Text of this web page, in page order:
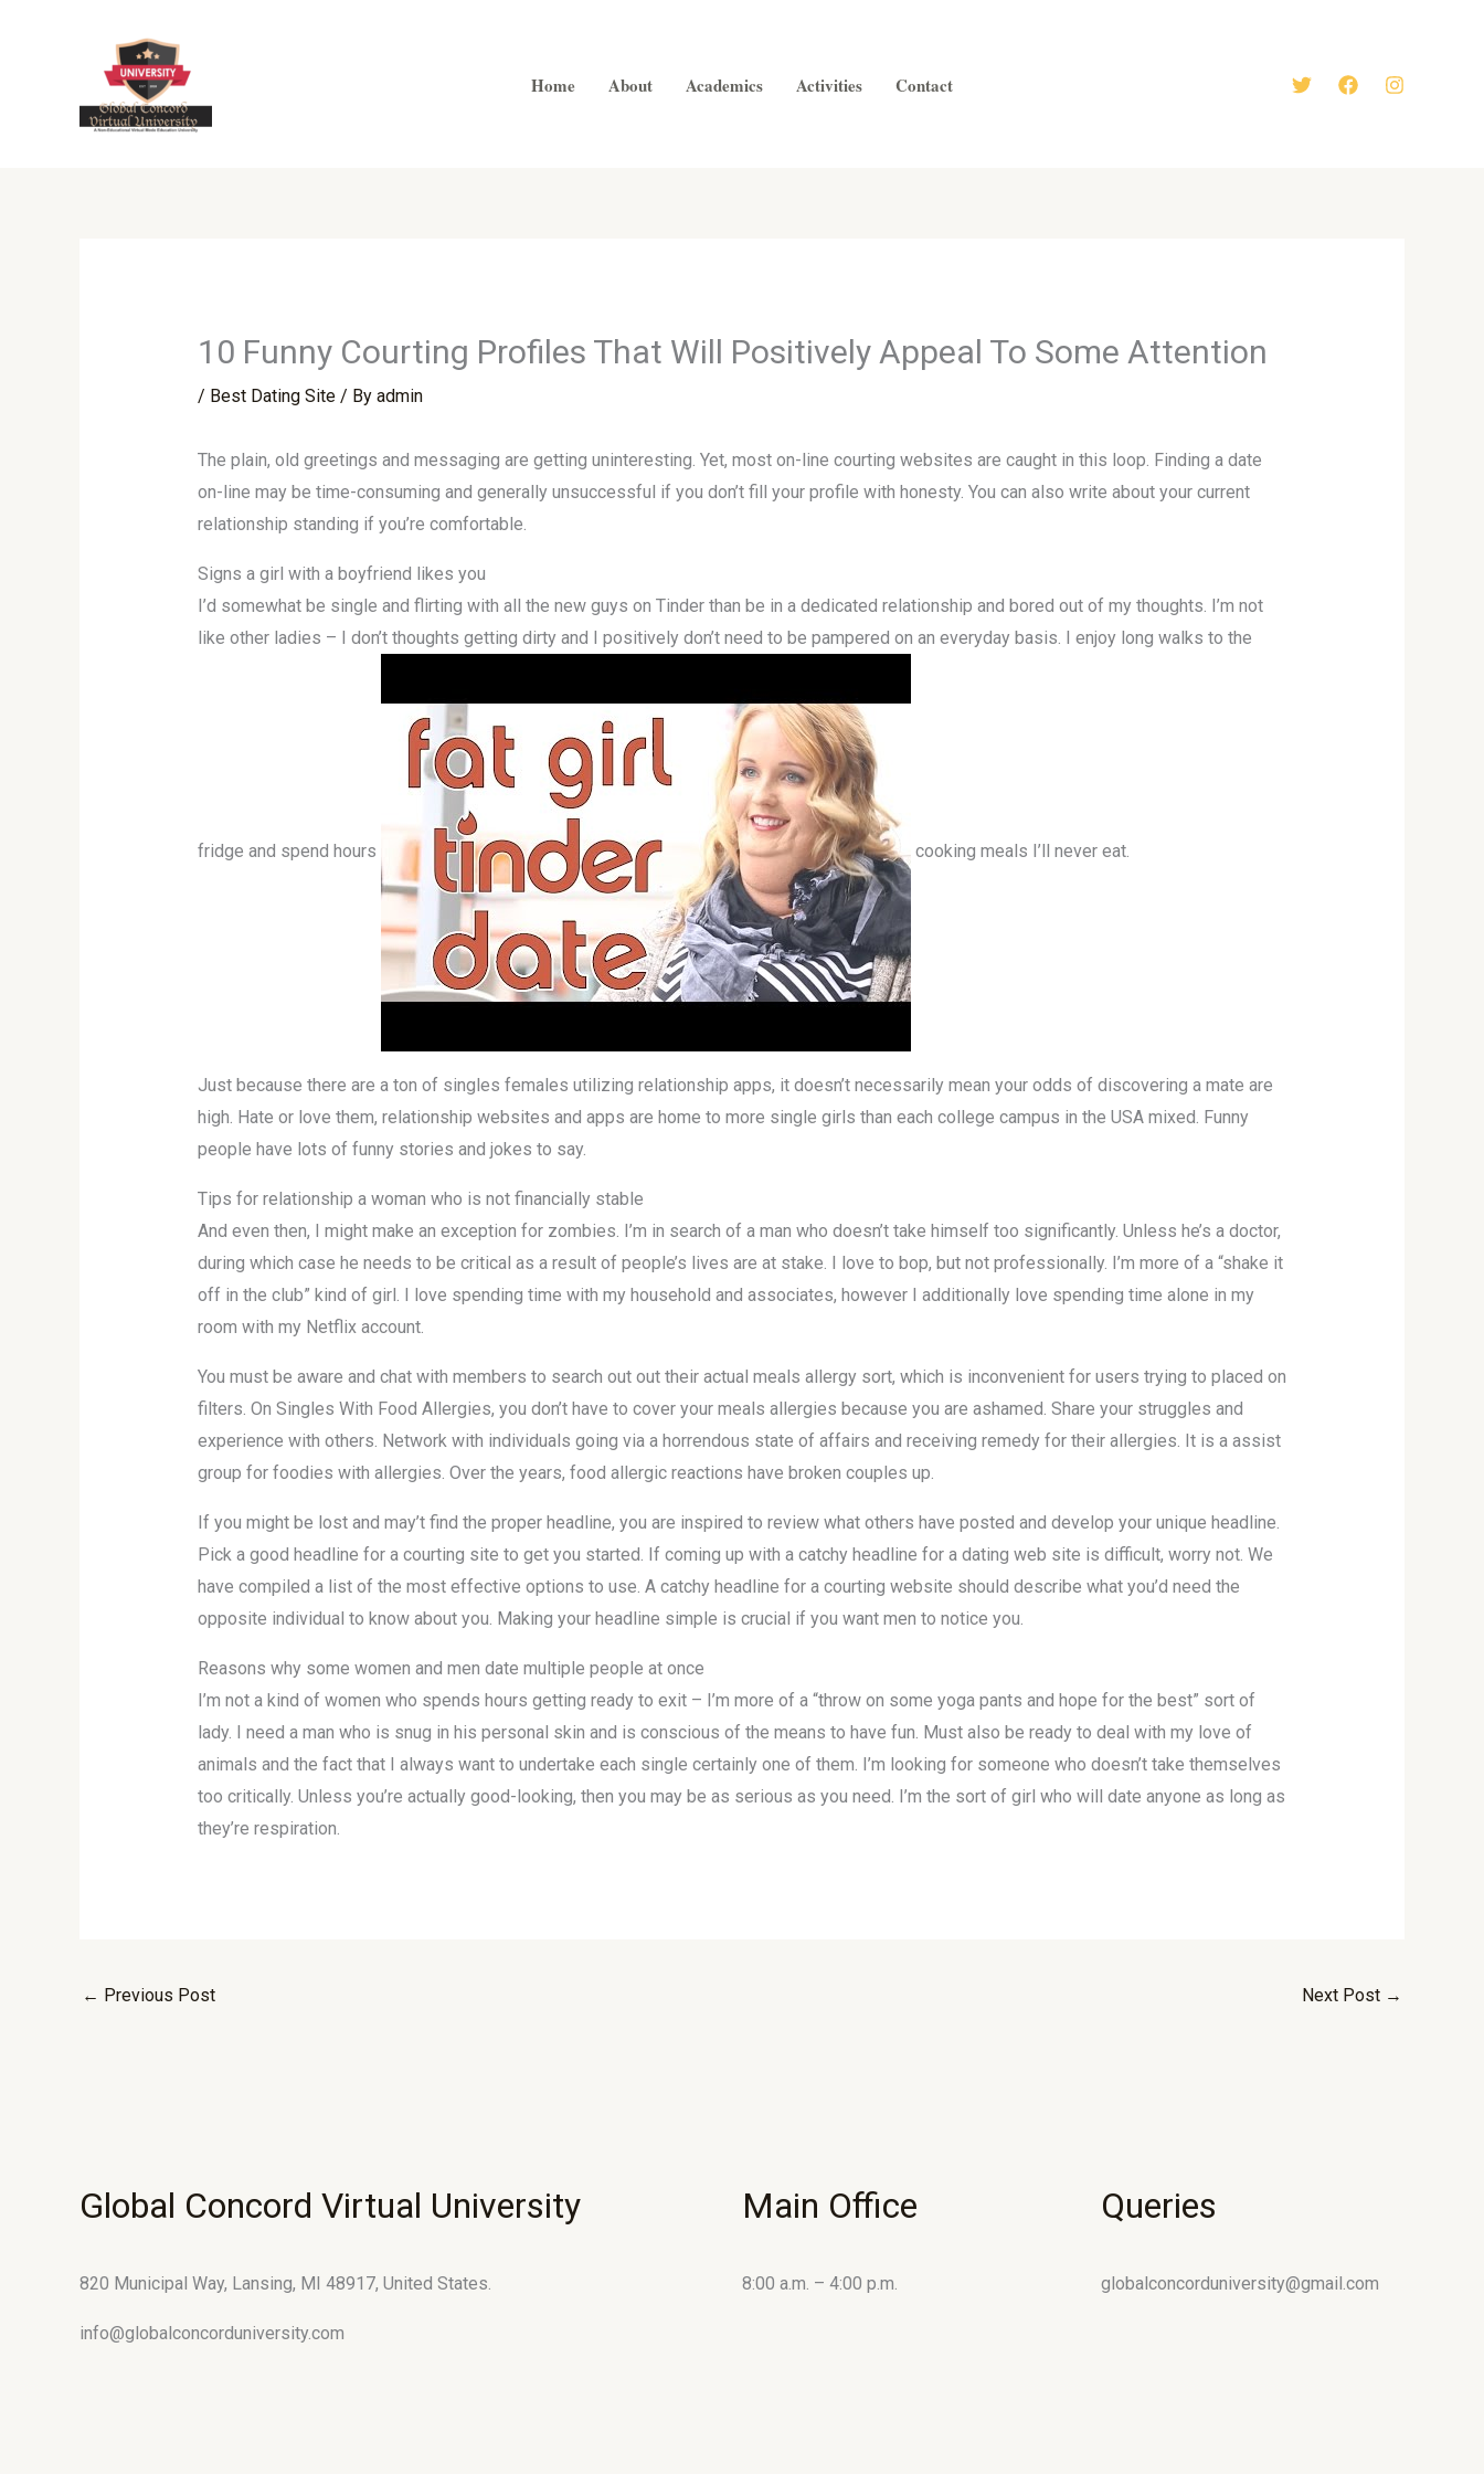
Home About Academics Activities Contact
10 Funny Courting Profiles That Will Positively Appeal To Some Attention
/ Best Dating Site/ By admin
The plain, old greetings and messaging are getting uninteresting. Yet, most on-line courting websites are caught in this loop. Finding a date
on-line may be time-consuming and generally unsuccessful if you don’t fill your profile with honesty. You can also write about your current
relationship standing if you’re comfortable.
Signs a girl with a boyfriend likes you
I’d somewhat be single and flirting with all the new guys on Tinder than be in a dedicated relationship and bored out of my thoughts. I’m not
like other ladies – I don’t thoughts getting dirty and I positively don’t need to be pampered on an everyday basis. I enjoy long walks to the
fridge and spend hours cooking meals I’ll never eat.
Just because there are a ton of singles females utilizing relationship apps, it doesn’t necessarily mean your odds of discovering a mate are
high. Hate or love them, relationship websites and apps are home to more single girls than each college campus in the USA mixed. Funny
people have lots of funny stories and jokes to say.
Tips for relationship a woman who is not financially stable
And even then, I might make an exception for zombies. I’m in search of a man who doesn’t take himself too significantly. Unless he’s a doctor,
during which case he needs to be critical as a result of people’s lives are at stake. I love to bop, but not professionally. I’m more of a “shake it
off in the club” kind of girl. I love spending time with my household and associates, however I additionally love spending time alone in my
room with my Netflix account.
You must be aware and chat with members to search out out their actual meals allergy sort, which is inconvenient for users trying to placed on
filters. On Singles With Food Allergies, you don’t have to cover your meals allergies because you are ashamed. Share your struggles and
experience with others. Network with individuals going via a horrendous state of affairs and receiving remedy for their allergies. It is a assist
group for foodies with allergies. Over the years, food allergic reactions have broken couples up.
If you might be lost and may’t find the proper headline, you are inspired to review what others have posted and develop your unique headline.
Pick a good headline for a courting site to get you started. If coming up with a catchy headline for a dating web site is difficult, worry not. We
have compiled a list of the most effective options to use. A catchy headline for a courting website should describe what you’d need the
opposite individual to know about you. Making your headline simple is crucial if you want men to notice you.
Reasons why some women and men date multiple people at once
I’m not a kind of women who spends hours getting ready to exit – I’m more of a “throw on some yoga pants and hope for the best” sort of
lady. I need a man who is snug in his personal skin and is conscious of the means to have fun. Must also be ready to deal with my love of
animals and the fact that I always want to undertake each single certainly one of them. I’m looking for someone who doesn’t take themselves
too critically. Unless you’re actually good-looking, then you may be as serious as you need. I’m the sort of girl who will date anyone as long as
they’re respiration.
← Previous Post Next Post →
Global Concord Virtual University
820 Municipal Way, Lansing, MI 48917, United States.
info@globalconcorduniversity.com
Main Office
8:00 a.m. – 4:00 p.m.
Queries
globalconcorduniversity@gmail.com